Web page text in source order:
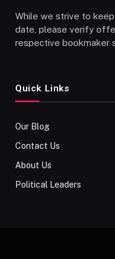
While we strive to
date, please verify
respective bookmaker
Quick Links
Our Blog
Contact Us
About Us
Political Leaders